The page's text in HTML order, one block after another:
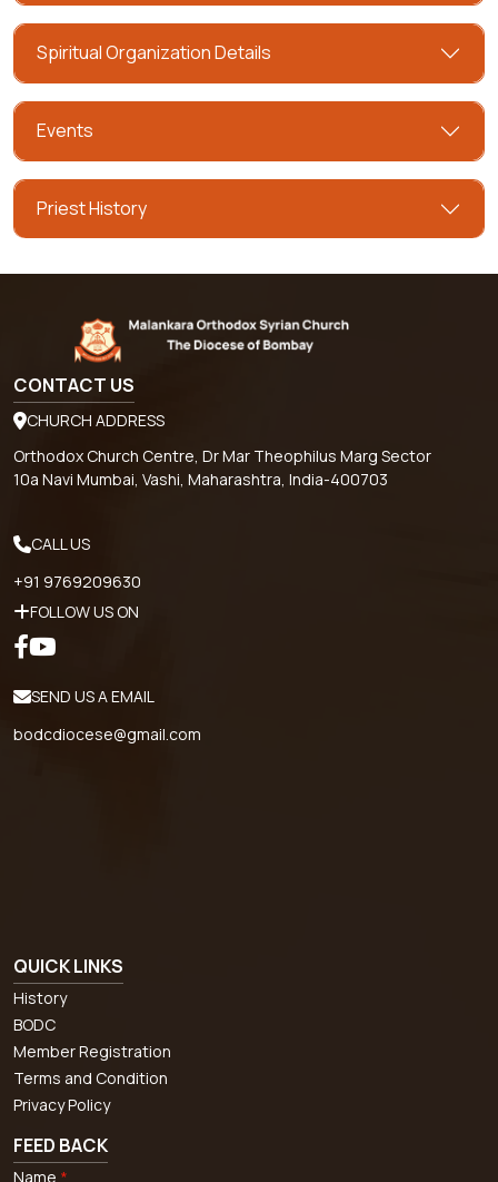
Spiritual Organization Details
Events
Priest History
CONTACT US
CHURCH ADDRESS
Orthodox Church Centre, Dr Mar Theophilus Marg Sector
10a Navi Mumbai, Vashi, Maharashtra, India-400703
CALL US
+91 9769209630
FOLLOW US ON
SEND US A EMAIL
bodcdiocese@gmail.com
QUICK LINKS
History
BODC
Member Registration
Terms and Condition
Privacy Policy
FEED BACK
Name *